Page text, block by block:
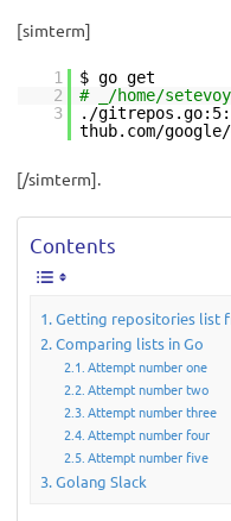
[simterm]
1
$ go get
2
# _/home/
3
./
thub.com/
[/simterm].
Contents
Getting repositories list
Comparing lists in Go
Attempt number one
Attempt number two
Attempt number three
Attempt number four
Attempt number five
Golang Slack